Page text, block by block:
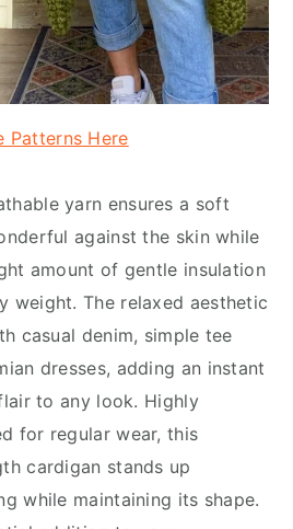
Patterns Here
yarn ensures a soft
against the skin while
amount of gentle insulation
weight. The relaxed aesthetic
casual denim, simple tee
dresses, adding an instant
to any look. Highly
for regular wear, this
cardigan stands up
while maintaining its shape.